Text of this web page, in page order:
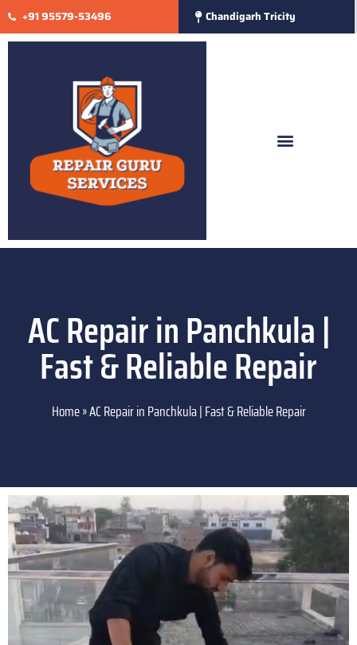
+91 95579-53496 Chandigarh Tricity
AC Repair in Panchkula |
Fast & Reliable Repair
Home»AC Repair in Panchkula | Fast & Reliable Repair